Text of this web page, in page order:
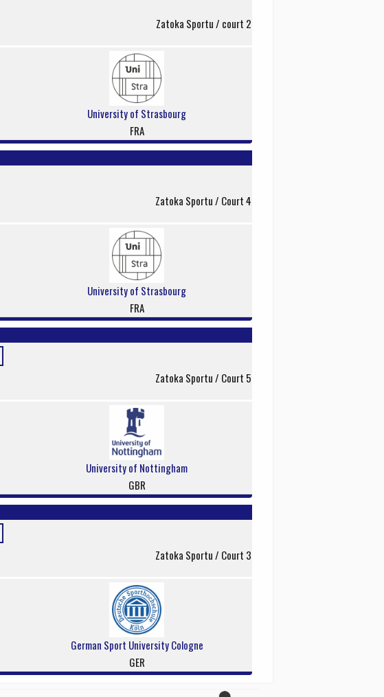
Zatoka Sportu / court 2
University of Strasbourg
FRA
Zatoka Sportu / Court 4
University of Strasbourg
FRA
Zatoka Sportu / Court 5
University of Nottingham
GBR
Zatoka Sportu / Court 3
German Sport University Cologne
GER